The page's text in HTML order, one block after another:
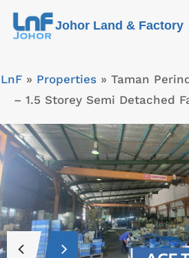
Skip
Johor Land & Factory
LnF » Properties » Taman
– 1.5 Storey Semi Detached